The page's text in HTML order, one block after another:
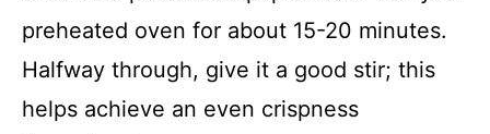
preheated oven for about 15-20 minutes.
Halfway through, give it a good stir; this
helps achieve an even crispness